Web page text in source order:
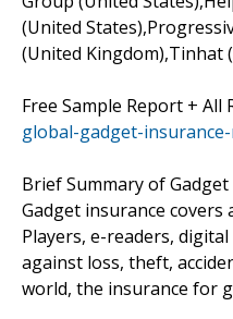
(United
(United Kingdom),Tinhat
Free Sample Report + All
global-gadget-
Brief Summary of
Gadget insurance covers
Players, e-readers,
against loss, theft,
world, the insurance for